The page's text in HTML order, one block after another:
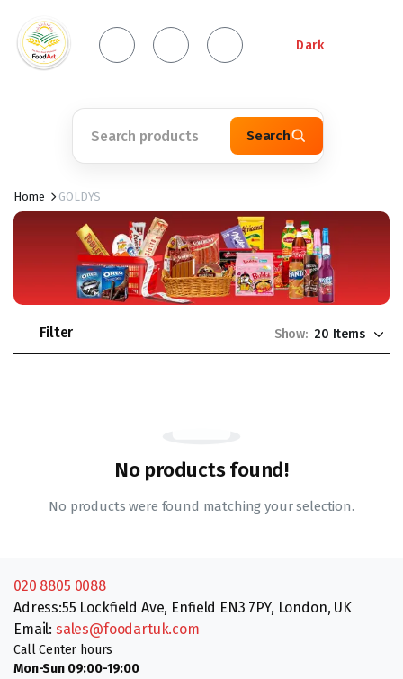
Dark
Search
Home GOLDYS
Filter Show:
No products found!
No products were found matching your selection.
020 8805 0088
Adress:55 Lockfield Ave, Enfield EN3 7PY, London, UK
Email: sales@foodartuk.com
Call Center hours
Mon-Sun 09:00-19:00